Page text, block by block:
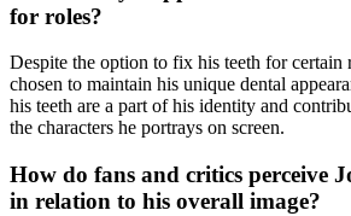
for roles?
Despite the option to fix his teeth for certain
chosen to maintain his unique dental
his teeth are a part of his identity and
the characters he portrays on screen.
How do fans and critics perceive
in relation to his overall image?